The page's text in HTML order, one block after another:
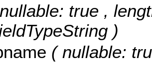
true ,
)
( nullable: